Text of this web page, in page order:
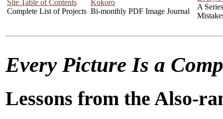
Site Table of Contents
Complete List of Projects
Kokoro
Bi-monthly PDF Image Journal
A
Every Picture Is a
Lessons from the Also-